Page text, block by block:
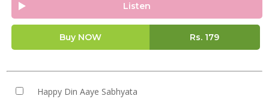
Listen
Buy NOW Rs. 179
Happy Din Aaye Sabhyata